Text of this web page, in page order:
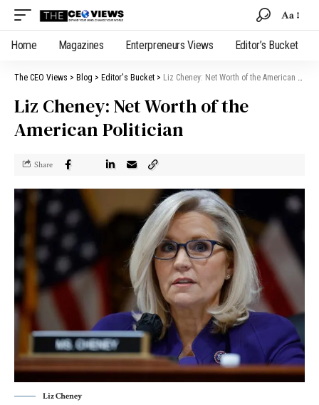
Aa
Home Magazines Enterpreneurs Views Editor’s Bucket
The CEO Views > Blog > Editor's Bucket > Liz Cheney: Net Worth of the American Politician
Liz Cheney: Net Worth of the
American Politician
Share
Liz Cheney